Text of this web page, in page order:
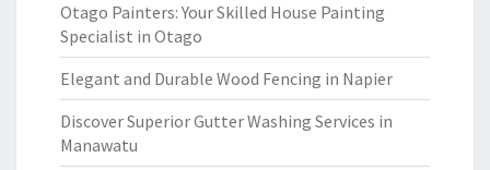
Otago Painters: Your Skilled House Painting
Specialist in Otago
Elegant and Durable Wood Fencing in Napier
Discover Superior Gutter Washing Services in
Manawatu